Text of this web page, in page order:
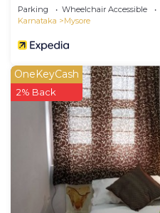
Parking Wheelchair Accessible
Karnataka
Mysore
OneKeyCash
2% Back